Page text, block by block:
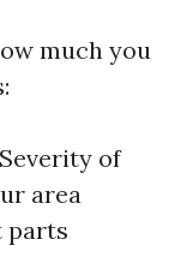
much you
of
area
parts